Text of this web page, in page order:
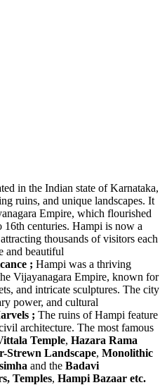
in the Indian state of Karnataka,
ruins, and unique landscapes. It
Empire, which flourished
centuries. Hampi is now a
thousands of visitors each
and beautiful
; Hampi was a thriving
Vijayanagara Empire, known for
and intricate sculptures. The city
power, and cultural
; The ruins of Hampi feature
architecture. The most famous
Temple, Hazara Rama
Strewn Landscape, Monolithic
and the Badavi
Temples, Hampi Bazaar etc.